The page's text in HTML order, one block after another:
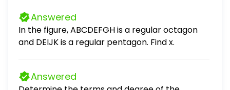
Answered
In the figure, ABCDEFGH is a regular octagon
and DEIJK is a regular pentagon. Find x.
Answered